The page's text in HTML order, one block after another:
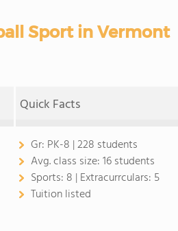
Sport in Vermont
Quick Facts
Gr: PK-8 | 228 students
Avg. class size:16 students
Sports: 8 | Extracurrculars: 5
Tuition listed